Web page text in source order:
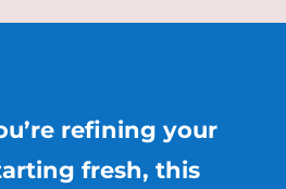
refining your
fresh, this